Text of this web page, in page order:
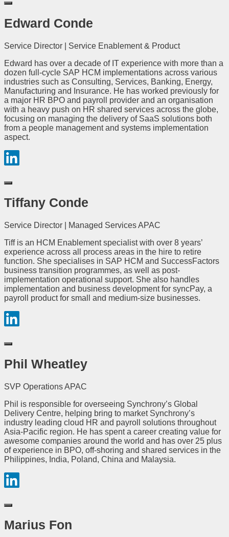
Edward Conde
Service Director | Service Enablement & Product
Edward has over a decade of IT experience with more than a
dozen full-cycle SAP HCM implementations across various
industries such as Consulting, Services, Banking, Energy,
Manufacturing and Insurance. He has worked previously for
a major HR BPO and payroll provider and an organisation
with a heavy push on HR shared services across the globe,
focusing on managing the delivery of SaaS solutions both
from a people management and systems implementation
aspect.
Tiffany Conde
Service Director | Managed Services APAC
Tiff is an HCM Enablement specialist with over 8 years’
experience across all process areas in the hire to retire
function. She specialises in SAP HCM and SuccessFactors
business transition programmes, as well as post-
implementation operational support. She also handles
implementation and business development for syncPay, a
payroll product for small and medium-size businesses.
Phil Wheatley
SVP Operations APAC
Phil is responsible for overseeing Synchrony’s Global
Delivery Centre, helping bring to market Synchrony’s
industry leading cloud HR and payroll solutions throughout
Asia-Pacific region. He has spent a career creating value for
awesome companies around the world and has over 25 plus
of experience in BPO, off-shoring and shared services in the
Philippines, India, Poland, China and Malaysia.
Marius Fon